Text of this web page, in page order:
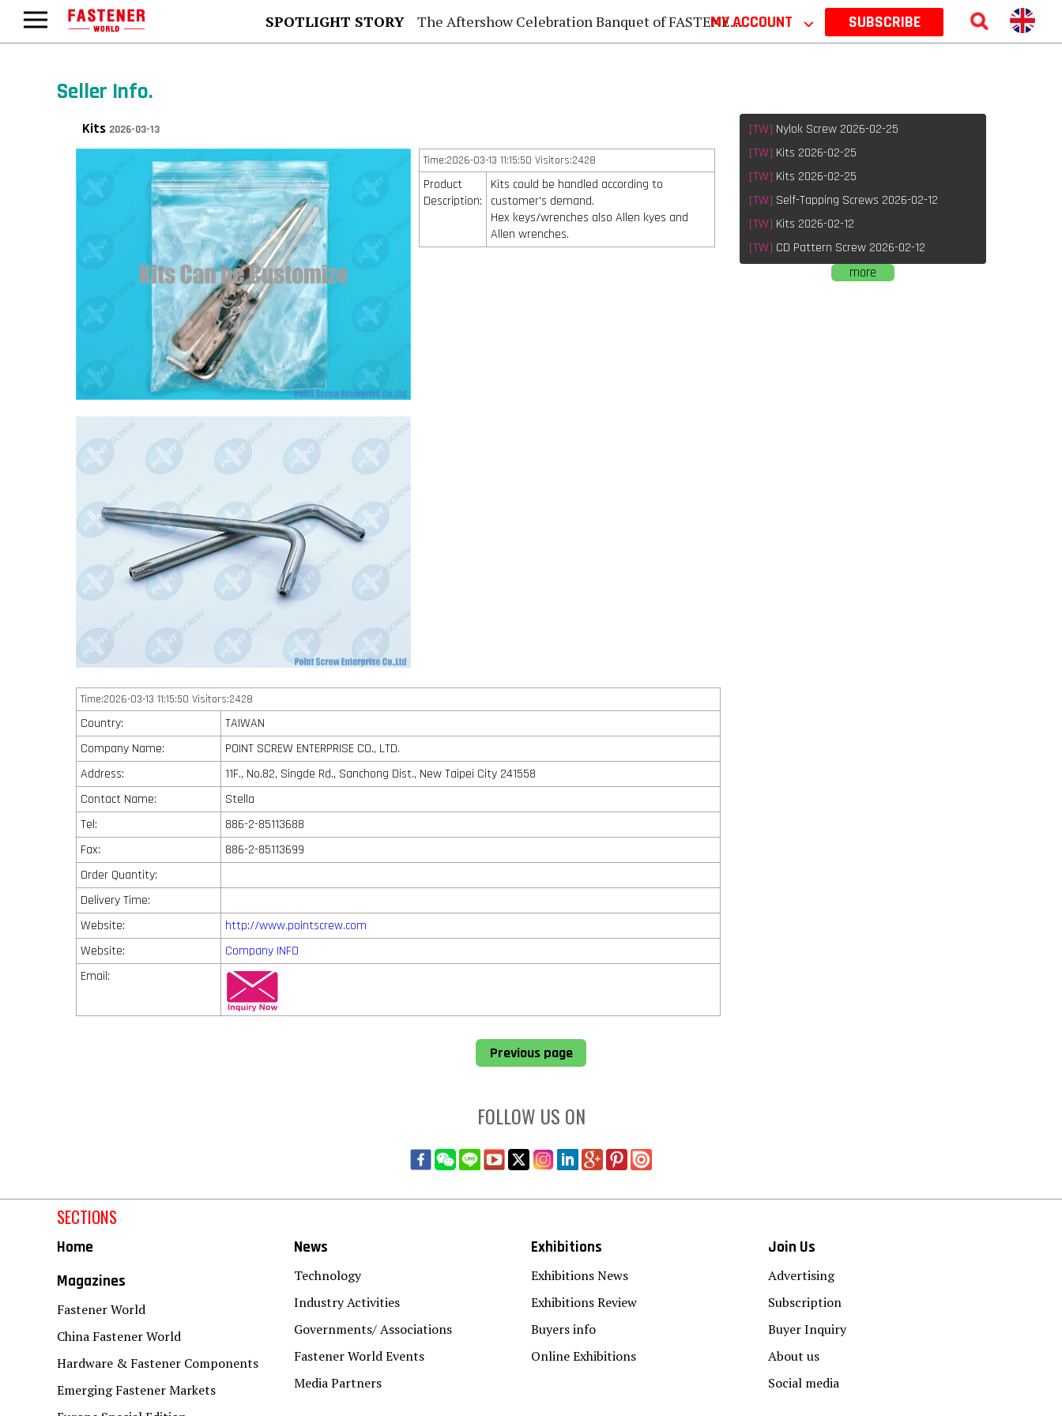
SPOTLIGHT STORY The Aftershow Celebration Banquet of FASTENER TAIWAN 2026MY ACCOUNT ⌵ SUBSCRIBE
Seller Info.
Kits 2026-03-13
Time:2026-03-13 11:15:50 Visitors:2428
Product
Description:
Kits could be handled according to
customer's demand.
Hex keys/wrenches also Allen kyes and
Allen wrenches.
Time:2026-03-13 11:15:50 Visitors:2428
Country:
TAIWAN
Company Name:
POINT SCREW ENTERPRISE CO., LTD.
Address:
11F., No.82, Singde Rd., Sanchong Dist., New Taipei City 241558
Contact Name:
Stella
Tel:
886-2-85113688
Fax:
886-2-85113699
Order Quantity:
Delivery Time:
Website:
http://www.pointscrew.com
Website:
Company INFO
Email:
[TW] Nylok Screw 2026-02-25
[TW] Kits 2026-02-25
[TW] Kits 2026-02-25
[TW] Self-Tapping Screws 2026-02-12
[TW] Kits 2026-02-12
[TW] CD Pattern Screw 2026-02-12
more
Previous page
FOLLOW US ON
SECTIONS
Home
Magazines
Fastener World
China Fastener World
Hardware & Fastener Components
Emerging Fastener Markets
News
Technology
Industry Activities
Governments/ Associations
Fastener World Events
Media Partners
Exhibitions
Exhibitions News
Exhibitions Review
Buyers info
Online Exhibitions
Join Us
Advertising
Subscription
Buyer Inquiry
About us
Social media